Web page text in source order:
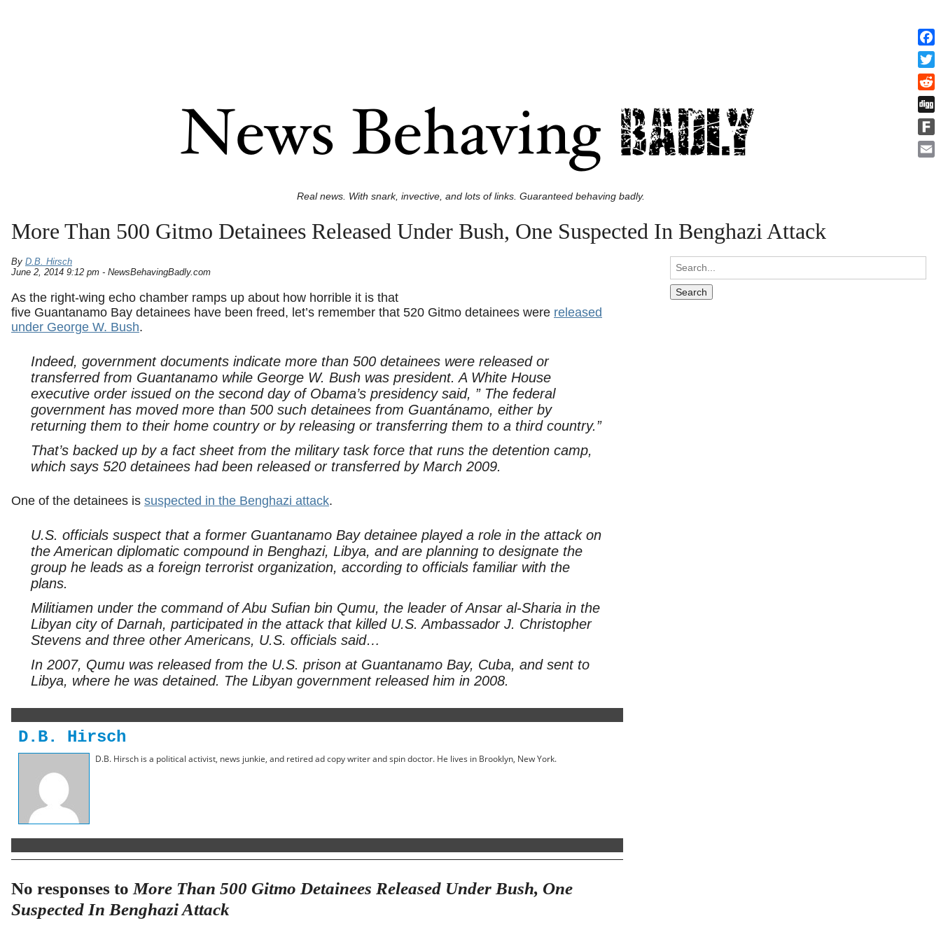
Real news. With snark, invective, and lots of links. Guaranteed behaving badly.
More Than 500 Gitmo Detainees Released Under Bush, One Suspected In Benghazi Attack
By D.B. Hirsch
June 2, 2014 9:12 pm - NewsBehavingBadly.com
As the right-wing echo chamber ramps up about how horrible it is that
five Guantanamo Bay detainees have been freed, let’s remember that 520 Gitmo detainees were released
under George W. Bush.
Indeed, government documents indicate more than 500 detainees were released or
transferred from Guantanamo while George W. Bush was president. A White House
executive order issued on the second day of Obama’s presidency said, ” The federal
government has moved more than 500 such detainees from Guantánamo, either by
returning them to their home country or by releasing or transferring them to a third country.”
That’s backed up by a fact sheet from the military task force that runs the detention camp,
which says 520 detainees had been released or transferred by March 2009.
One of the detainees is suspected in the Benghazi attack.
U.S. officials suspect that a former Guantanamo Bay detainee played a role in the attack on
the American diplomatic compound in Benghazi, Libya, and are planning to designate the
group he leads as a foreign terrorist organization, according to officials familiar with the
plans.
Militiamen under the command of Abu Sufian bin Qumu, the leader of Ansar al-Sharia in the
Libyan city of Darnah, participated in the attack that killed U.S. Ambassador J. Christopher
Stevens and three other Americans, U.S. officials said…
In 2007, Qumu was released from the U.S. prison at Guantanamo Bay, Cuba, and sent to
Libya, where he was detained. The Libyan government released him in 2008.
D.B. Hirsch
D.B. Hirsch is a political activist, news junkie, and retired ad copy writer and spin doctor. He lives in Brooklyn, New York.
No responses to More Than 500 Gitmo Detainees Released Under Bush, One
Suspected In Benghazi Attack
Digg
Fark